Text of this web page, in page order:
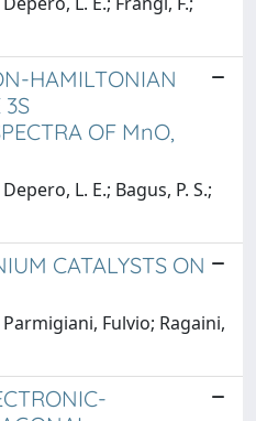
HAMILTONIAN
OF MnO,
L. E.; Bagus, P. S.;
CATALYSTS ON
Fulvio; Ragaini,